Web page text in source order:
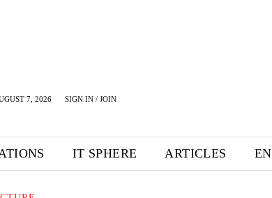
7, 2026 SIGN IN / JOIN
IT SPHERE ARTICLES EN